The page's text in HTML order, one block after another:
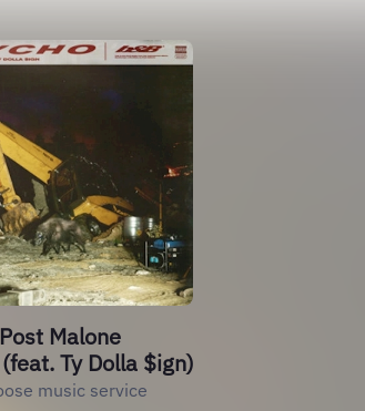
Post Malone
Ty Dolla $ign)
music service